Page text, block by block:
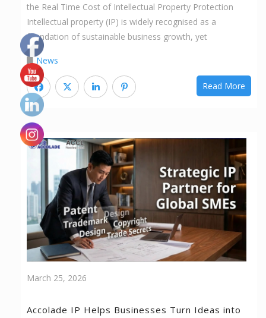
the Real Time Cost of Intellectual Property Protection
Intellectual property (IP) is widely recognised as a
foundation of sustainable business growth, yet
News
Read More
March 25, 2026
Accolade IP Helps Businesses Turn Ideas into